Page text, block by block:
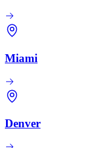
Miami
Denver